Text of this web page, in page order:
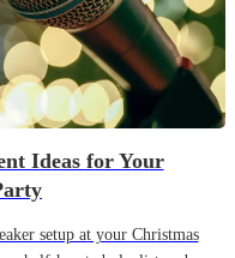
Ideas for Your
setup at your Christmas